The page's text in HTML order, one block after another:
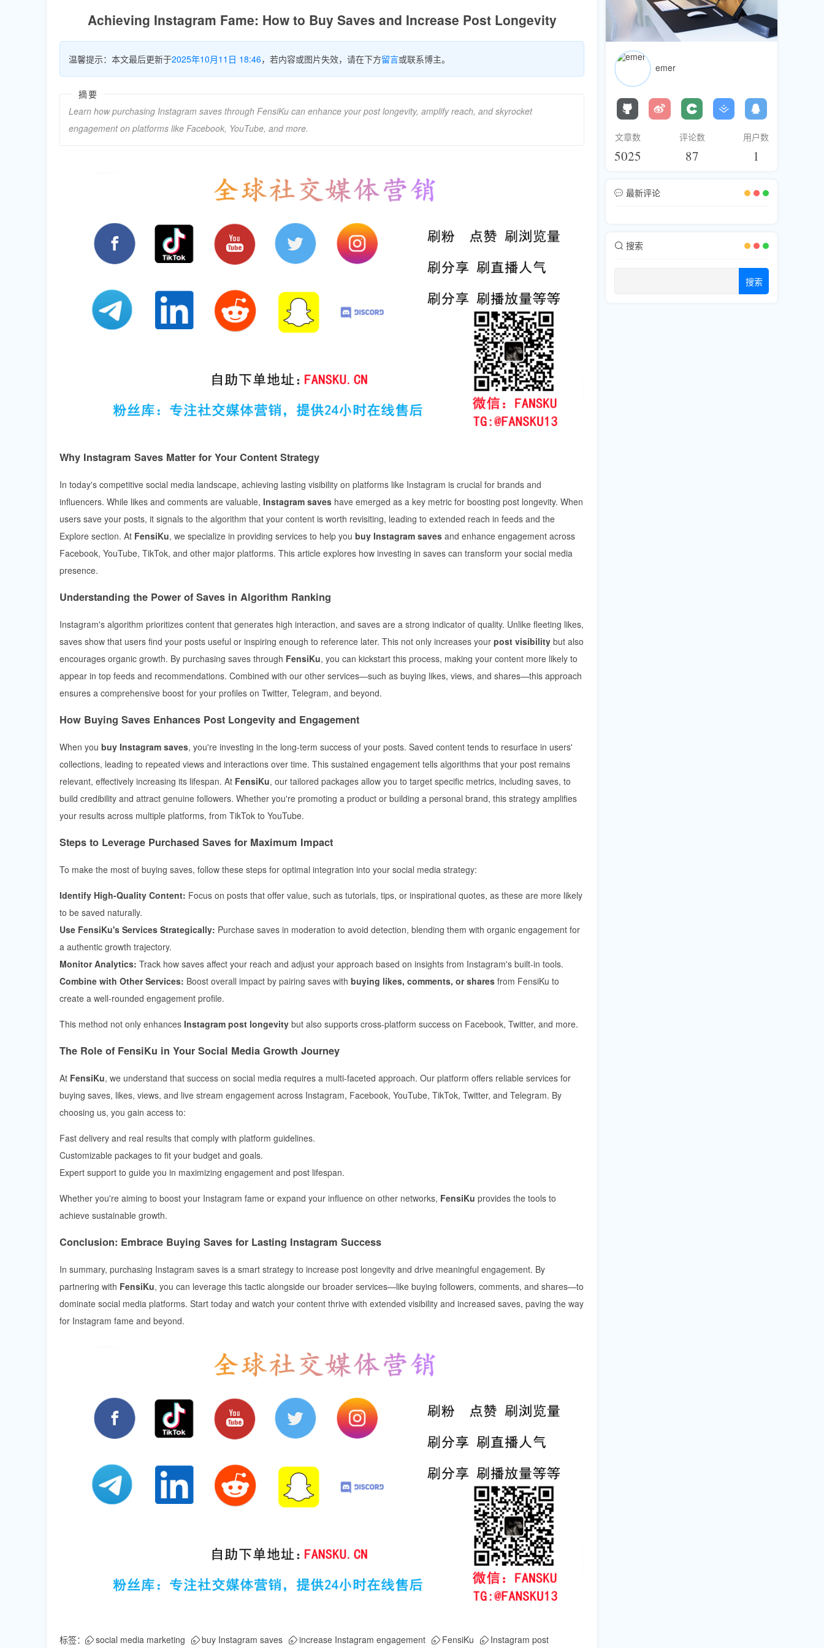
Achieving Instagram Fame: How to Buy Saves and Increase Post Longevity
温馨提示：本文最后更新于2025年10月11日 18:46，若内容或图片失效，请在下方留言或联系博主。
摘要
Learn how purchasing Instagram saves through FensiKu can enhance your post longevity, amplify reach, and skyrocket
engagement on platforms like Facebook, YouTube, and more.
Why Instagram Saves Matter for Your Content Strategy
In today's competitive social media landscape, achieving lasting visibility on platforms like Instagram is crucial for brands and
influencers. While likes and comments are valuable, Instagram saves have emerged as a key metric for boosting post longevity. When
users save your posts, it signals to the algorithm that your content is worth revisiting, leading to extended reach in feeds and the
Explore section. At FensiKu, we specialize in providing services to help you buy Instagram saves and enhance engagement across
Facebook, YouTube, TikTok, and other major platforms. This article explores how investing in saves can transform your social media
presence.
Understanding the Power of Saves in Algorithm Ranking
Instagram's algorithm prioritizes content that generates high interaction, and saves are a strong indicator of quality. Unlike fleeting likes,
saves show that users find your posts useful or inspiring enough to reference later. This not only increases your post visibility but also
encourages organic growth. By purchasing saves through FensiKu, you can kickstart this process, making your content more likely to
appear in top feeds and recommendations. Combined with our other services—such as buying likes, views, and shares—this approach
ensures a comprehensive boost for your profiles on Twitter, Telegram, and beyond.
How Buying Saves Enhances Post Longevity and Engagement
When you buy Instagram saves, you're investing in the long-term success of your posts. Saved content tends to resurface in users'
collections, leading to repeated views and interactions over time. This sustained engagement tells algorithms that your post remains
relevant, effectively increasing its lifespan. At FensiKu, our tailored packages allow you to target specific metrics, including saves, to
build credibility and attract genuine followers. Whether you're promoting a product or building a personal brand, this strategy amplifies
your results across multiple platforms, from TikTok to YouTube.
Steps to Leverage Purchased Saves for Maximum Impact
To make the most of buying saves, follow these steps for optimal integration into your social media strategy:
Identify High-Quality Content: Focus on posts that offer value, such as tutorials, tips, or inspirational quotes, as these are more likely
to be saved naturally.
Use FensiKu's Services Strategically: Purchase saves in moderation to avoid detection, blending them with organic engagement for
a authentic growth trajectory.
Monitor Analytics: Track how saves affect your reach and adjust your approach based on insights from Instagram's built-in tools.
Combine with Other Services: Boost overall impact by pairing saves with buying likes, comments, or shares from FensiKu to
create a well-rounded engagement profile.
This method not only enhances Instagram post longevity but also supports cross-platform success on Facebook, Twitter, and more.
The Role of FensiKu in Your Social Media Growth Journey
At FensiKu, we understand that success on social media requires a multi-faceted approach. Our platform offers reliable services for
buying saves, likes, views, and live stream engagement across Instagram, Facebook, YouTube, TikTok, Twitter, and Telegram. By
choosing us, you gain access to:
Fast delivery and real results that comply with platform guidelines.
Customizable packages to fit your budget and goals.
Expert support to guide you in maximizing engagement and post lifespan.
Whether you're aiming to boost your Instagram fame or expand your influence on other networks, FensiKu provides the tools to
achieve sustainable growth.
Conclusion: Embrace Buying Saves for Lasting Instagram Success
In summary, purchasing Instagram saves is a smart strategy to increase post longevity and drive meaningful engagement. By
partnering with FensiKu, you can leverage this tactic alongside our broader services—like buying followers, comments, and shares—to
dominate social media platforms. Start today and watch your content thrive with extended visibility and increased saves, paving the way
for Instagram fame and beyond.
标签： social media marketing buy Instagram saves increase Instagram engagement FensiKu Instagram post
emer
文章数
5025
评论数
87
用户数
1
最新评论
搜索
搜索